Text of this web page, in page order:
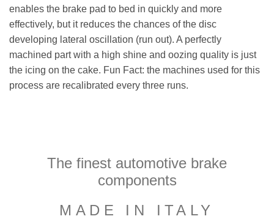
enables the brake pad to bed in quickly and more
effectively, but it reduces the chances of the disc
developing lateral oscillation (run out). A perfectly
machined part with a high shine and oozing quality is just
the icing on the cake. Fun Fact: the machines used for this
process are recalibrated every three runs.
The finest automotive brake
components
MADE IN ITALY